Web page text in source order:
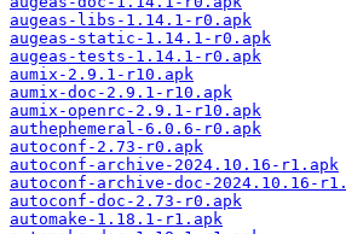
augeas-libs-1.14.1-r0.apk
augeas-static-1.14.1-r0.apk
augeas-tests-1.14.1-r0.apk
aumix-2.9.1-r10.apk
aumix-doc-2.9.1-r10.apk
aumix-openrc-2.9.1-r10.apk
authephemeral-6.0.6-r0.apk
autoconf-2.73-r0.apk
autoconf-archive-2024.10.16-r1.apk
autoconf-archive-doc-2024.10.16-
autoconf-doc-2.73-r0.apk
automake-1.18.1-r1.apk